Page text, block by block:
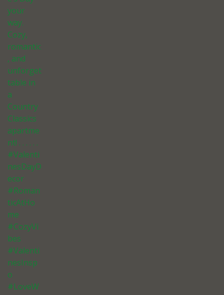
your
way.
Cozy,
romantic
, and
unforget
table in
a
Country
Classics
apartme
nt! . . . . . .
#Valenti
nesDayD
ecor
#Roman
ticAtHo
me
#CozyVi
bes
#Valenti
nesInsp
o
#LoveW